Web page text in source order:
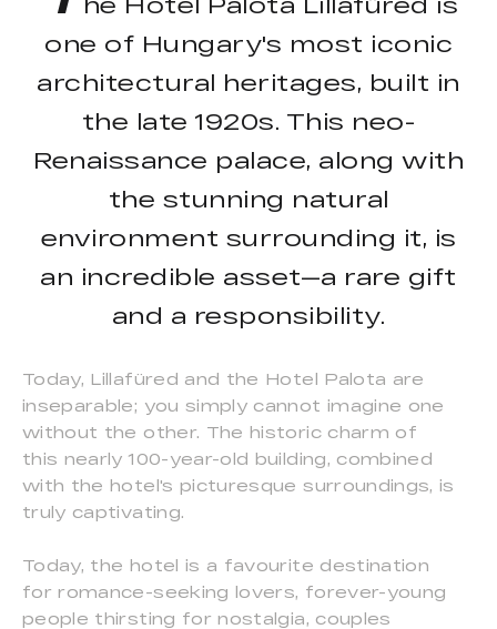
one of Hungary's most iconic
architectural heritages, built in
the late 1920s. This neo-
Renaissance palace, along with
the stunning natural
environment surrounding it, is
an incredible asset—a rare gift
and a responsibility.
Today, Lillafüred and the Hotel Palota are
inseparable; you simply cannot imagine one
without the other. The historic charm of
this nearly 100-year-old building, combined
with the hotel's picturesque surroundings, is
truly captivating.
Today, the hotel is a favourite destination
for romance-seeking lovers, forever-young
people thirsting for nostalgia, couples